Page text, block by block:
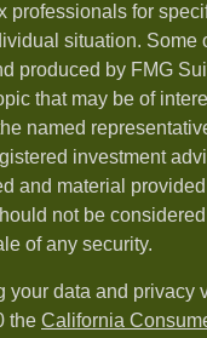
professionals for
situation. Some
produced by FMG
that may be of
named
investment
and material provided
not be
of any security.
your data and privacy
the California